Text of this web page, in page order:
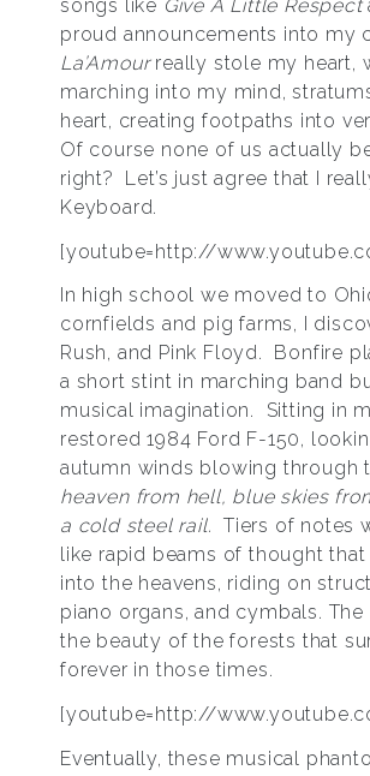
songs like Give A Little Respect
proud announcements into my
La’Amourreally stole my heart,
marching into my mind,
heart, creating footpaths into
Of course none of us actually
right? Let’s just agree that I
Keyboard.
[youtube=http://
In high school we moved to
cornfields and pig farms, I
Rush, and Pink Floyd. Bonfire
a short stint in marching band
musical imagination. Sitting in
restored 1984 Ford F-150,
autumn winds blowing through
heaven from hell, blue skies
a cold steel rail. Tiers of notes
like rapid beams of thought
into the heavens, riding on
piano organs, and cymbals.
the beauty of the forests that
forever in those times.
[youtube=http://
Eventually, these musical